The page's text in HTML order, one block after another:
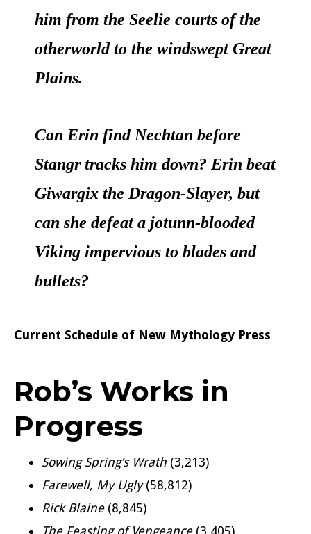
him from the Seelie courts of the
otherworld to the windswept Great
Plains.
Can Erin find Nechtan before
Stangr tracks him down? Erin beat
Giwargix the Dragon-Slayer, but
can she defeat a jotunn-blooded
Viking impervious to blades and
bullets?
Current Schedule of New Mythology Press
Rob’s Works in
Progress
Sowing Spring’s Wrath (3,213)
Farewell, My Ugly(58,812)
Rick Blaine (8,845)
The Feasting of Vengeance (3,405)